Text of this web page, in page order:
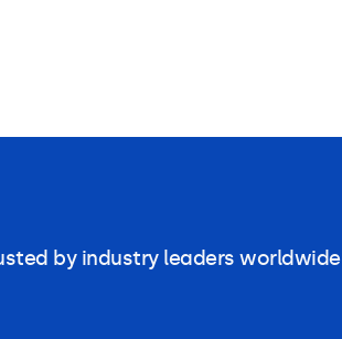
by industry leaders worldwide